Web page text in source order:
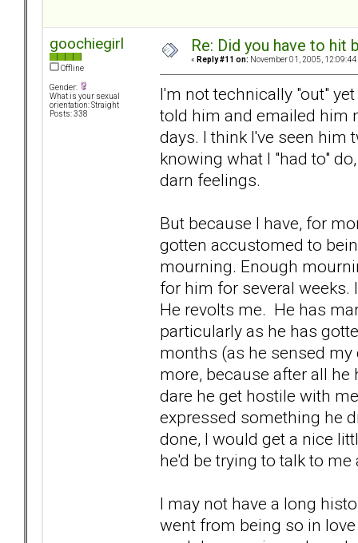
goochiegirl
Offline
Gender:
What is your sexual
orientation: Straight
Posts: 338
Re: Did you have to
« Reply #11 on: November 01, 2005, 12:09:44
I'm not technically "out"
told him and emailed him
days. I think I've seen
knowing what I "had to"
darn feelings.
But because I have, for
gotten accustomed to
mourning. Enough
for him for several
He revolts me. He has
particularly as he has
months (as he sensed
more, because after all
dare he get hostile with
expressed something he
done, I would get a nice
he'd be trying to talk to
I may not have a long
went from being so in